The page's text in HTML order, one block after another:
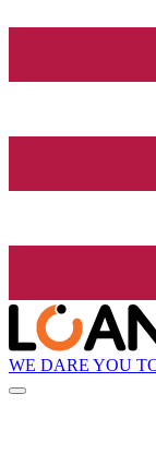
WE DARE YOU